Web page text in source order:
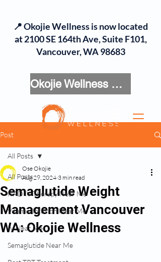
Okojie Wellness Menu
📍 Okojie Wellness is now located
at 2100 SE 164th Ave, Suite F101,
Vancouver, WA 98683
Post
All Posts
NAD IV Therapy Near Me
Vitamin Infusion Near Me
IV Near Me
Semaglutide Near Me
All Posts
Semaglutide Weight
Management Vancouver
WA: Okojie Wellness
Ose Okojie
Aug 29, 2024 3 min read